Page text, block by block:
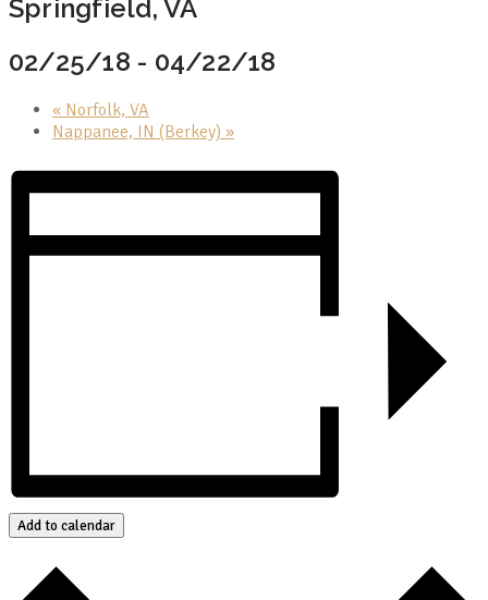
Springfield, VA
02/25/18 - 04/22/18
« Norfolk, VA
Nappanee, IN (Berkey) »
Add to calendar